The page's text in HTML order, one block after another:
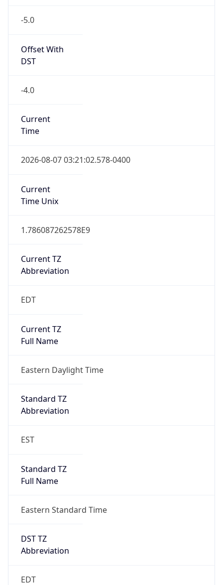
-5.0
Offset With
DST
-4.0
Current
Time
2026-08-07 03:21:02.578-0400
Current
Time Unix
1.786087262578E9
Current TZ
Abbreviation
EDT
Current TZ
Full Name
Eastern Daylight Time
Standard TZ
Abbreviation
EST
Standard TZ
Full Name
Eastern Standard Time
DST TZ
Abbreviation
EDT